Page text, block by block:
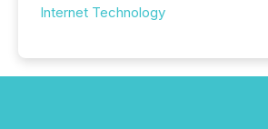
Internet Technology